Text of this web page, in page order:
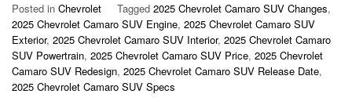
Posted in Chevrolet Tagged 2025 Chevrolet Camaro SUV Changes,
2025 Chevrolet Camaro SUV Engine, 2025 Chevrolet Camaro SUV
Exterior, 2025 Chevrolet Camaro SUV Interior, 2025 Chevrolet Camaro
SUV Powertrain, 2025 Chevrolet Camaro SUV Price, 2025 Chevrolet
Camaro SUV Redesign, 2025 Chevrolet Camaro SUV Release Date,
2025 Chevrolet Camaro SUV Specs